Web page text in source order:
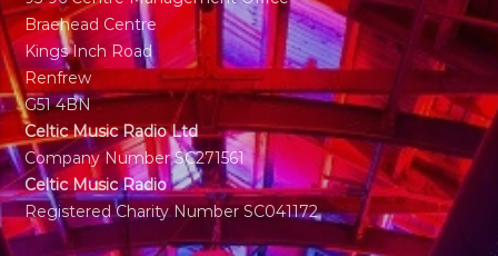
Braehead Centre
Kings Inch Road
Renfrew
G51 4BN
Celtic Music Radio Ltd
Company Number SC271561
Celtic Music Radio
Registered Charity Number SC041172